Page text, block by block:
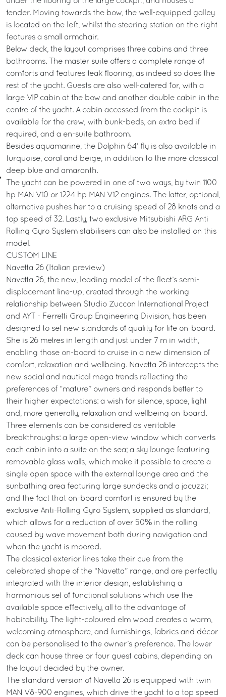
tender. Moving towards the bow, the well-equipped galley
is located on the left, whilst the steering station on the right
features a small armchair.
Below deck, the layout comprises three cabins and three
bathrooms. The master suite offers a complete range of
comforts and features teak flooring, as indeed so does the
rest of the yacht. Guests are also well-catered for, with a
large VIP cabin at the bow and another double cabin in the
centre of the yacht. A cabin accessed from the cockpit is
available for the crew, with bunk-beds, an extra bed if
required, and a en-suite bathroom.
Besides aquamarine, the Dolphin 64’ fly is also available in
turquoise, coral and beige, in addition to the more classical
deep blue and amaranth.
The yacht can be powered in one of two ways, by twin 1100
hp MAN V10 or 1224 hp MAN V12 engines. The latter, optional,
alternative pushes her to a cruising speed of 28 knots and a
top speed of 32. Lastly, two exclusive Mitsubishi ARG Anti
Rolling Gyro System stabilisers can also be installed on this
model.
CUSTOM LINE
Navetta 26 (Italian preview)
Navetta 26, the new, leading model of the fleet’s semi-
displacement line-up, created through the working
relationship between Studio Zuccon International Project
and AYT - Ferretti Group Engineering Division, has been
designed to set new standards of quality for life on-board.
She is 26 metres in length and just under 7 m in width,
enabling those on-board to cruise in a new dimension of
comfort, relaxation and wellbeing. Navetta 26 intercepts the
new social and nautical mega trends reflecting the
preferences of “mature” owners and responds better to
their higher expectations: a wish for silence, space, light
and, more generally, relaxation and wellbeing on-board.
Three elements can be considered as veritable
breakthroughs: a large open-view window which converts
each cabin into a suite on the sea; a sky lounge featuring
removable glass walls, which make it possible to create a
single open space with the external lounge area and the
sunbathing area featuring large sundecks and a jacuzzi;
and the fact that on-board comfort is ensured by the
exclusive Anti-Rolling Gyro System, supplied as standard,
which allows for a reduction of over 50% in the rolling
caused by wave movement both during navigation and
when the yacht is moored.
The classical exterior lines take their cue from the
celebrated shape of the “Navetta” range, and are perfectly
integrated with the interior design, establishing a
harmonious set of functional solutions which use the
available space effectively, all to the advantage of
habitability. The light-coloured elm wood creates a warm,
welcoming atmosphere, and furnishings, fabrics and décor
can be personalised to the owner’s preference. The lower
deck can house three or four guest cabins, depending on
the layout decided by the owner.
The standard version of Navetta 26 is equipped with twin
MAN V8-900 engines, which drive the yacht to a top speed